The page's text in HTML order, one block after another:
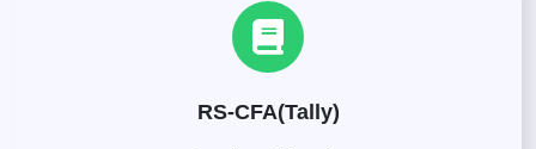
RS-CFA(Tally)